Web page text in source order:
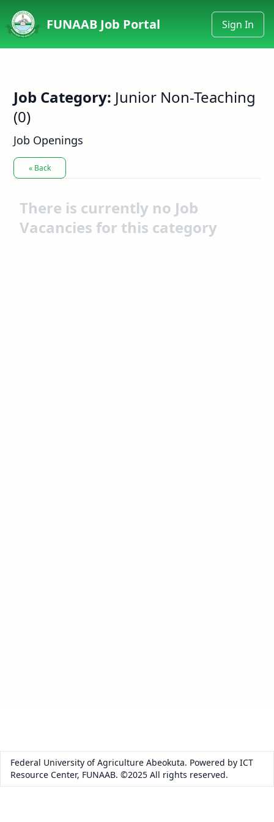
FUNAAB Job Portal Sign In
Job Category: Junior Non-Teaching
(0)
Job Openings
« Back
There is currently no Job
Vacancies for this category
Federal University of Agriculture Abeokuta. Powered by ICT
Resource Center, FUNAAB. ©2025 All rights reserved.